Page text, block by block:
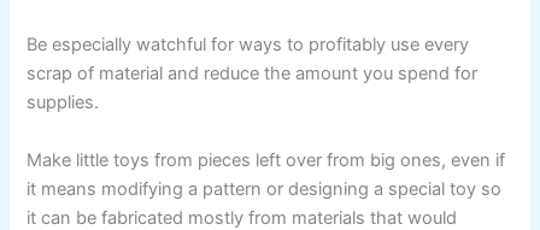
Be especially watchful for ways to profitably use every
scrap of material and reduce the amount you spend for
supplies.
Make little toys from pieces left over from big ones, even if
it means modifying a pattern or designing a special toy so
it can be fabricated mostly from materials that would